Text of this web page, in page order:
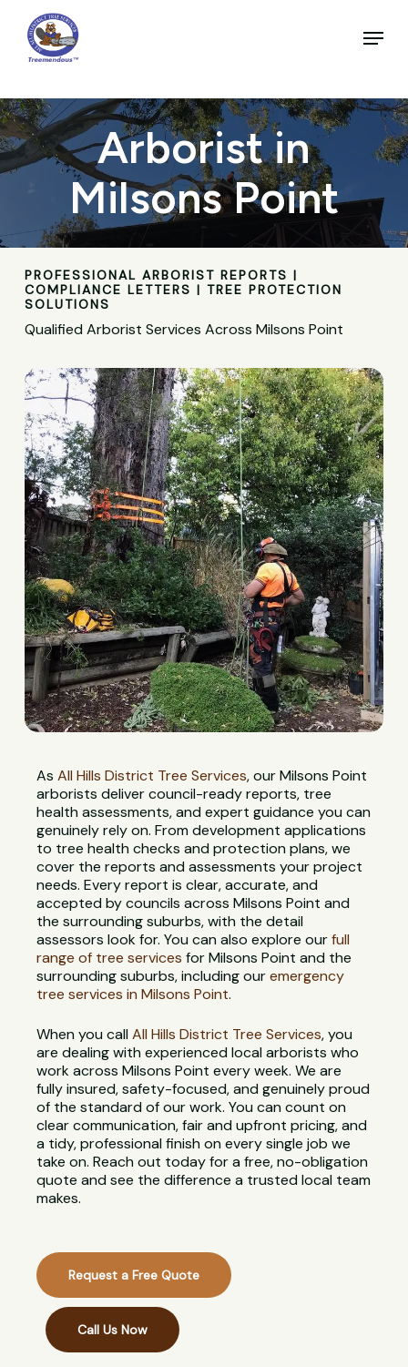
main
content
Menu
Arborist in
Milsons Point
PROFESSIONAL ARBORIST REPORTS |
COMPLIANCE LETTERS | TREE PROTECTION
SOLUTIONS
Qualified Arborist Services Across Milsons Point
AsAll Hills District Tree Services, our Milsons Point
arborists deliver council-ready reports, tree
health assessments, and expert guidance you can
genuinely rely on. From development applications
to tree health checks and protection plans, we
cover the reports and assessments your project
needs. Every report is clear, accurate, and
accepted by councils across Milsons Point and
the surrounding suburbs, with the detail
assessors look for. You can also explore ourfull
range of tree services for Milsons Point and the
surrounding suburbs, including ouremergency
tree services in Milsons Point.
When you callAll Hills District Tree Services, you
are dealing with experienced local arborists who
work across Milsons Point every week. We are
fully insured, safety-focused, and genuinely proud
of the standard of our work. You can count on
clear communication, fair and upfront pricing, and
a tidy, professional finish on every single job we
take on. Reach out today for a free, no-obligation
quote and see the difference a trusted local team
makes.
Request a Free Quote
Call Us Now